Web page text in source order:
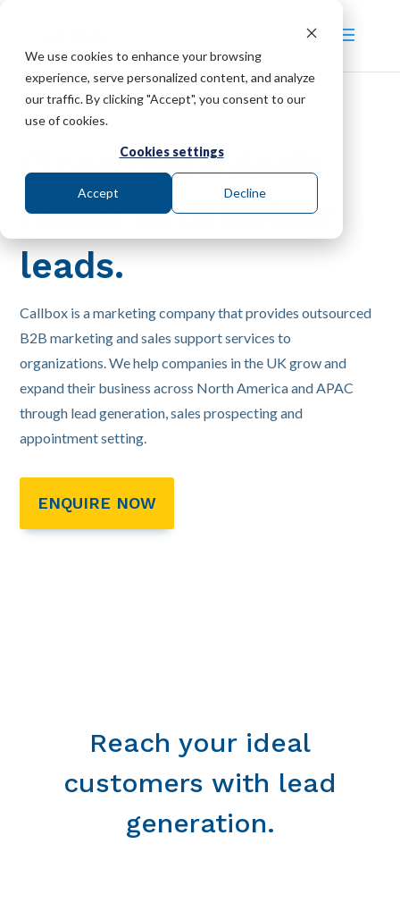
We use cookies to enhance your browsing
experience, serve personalized content, and analyze
our traffic. By clicking "Accept", you consent to our
use of cookies.
Cookies settings
Accept Decline
Close more deals
faster with better
leads.
Callbox is a marketing company that provides outsourced
B2B marketing and sales support services to
organizations. We help companies in the UK grow and
expand their business across North America and APAC
through lead generation, sales prospecting and
appointment setting.
ENQUIRE NOW
Reach your ideal
customers with lead
generation.